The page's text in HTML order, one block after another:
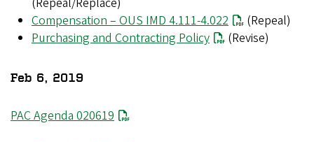
Compensation – OUS IMD 4.111-4.022
(Repeal)
Purchasing and Contracting Policy
(Revise)
Feb 6, 2019
PAC Agenda 020619